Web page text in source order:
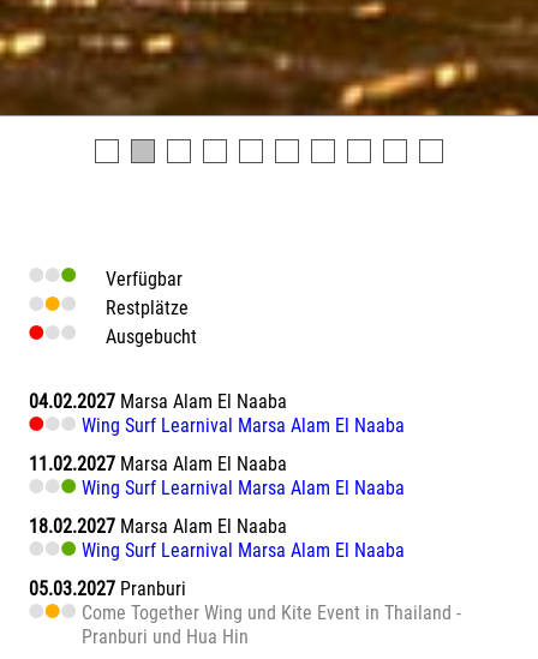
Verfügbar
Restplätze
Ausgebucht
04.02.2027 Marsa Alam El Naaba
Wing Surf Learnival Marsa Alam El Naaba
11.02.2027 Marsa Alam El Naaba
Wing Surf Learnival Marsa Alam El Naaba
18.02.2027 Marsa Alam El Naaba
Wing Surf Learnival Marsa Alam El Naaba
05.03.2027 Pranburi
Come Together Wing und Kite Event in Thailand -
Pranburi und Hua Hin